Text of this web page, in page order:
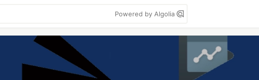
Powered by Algolia